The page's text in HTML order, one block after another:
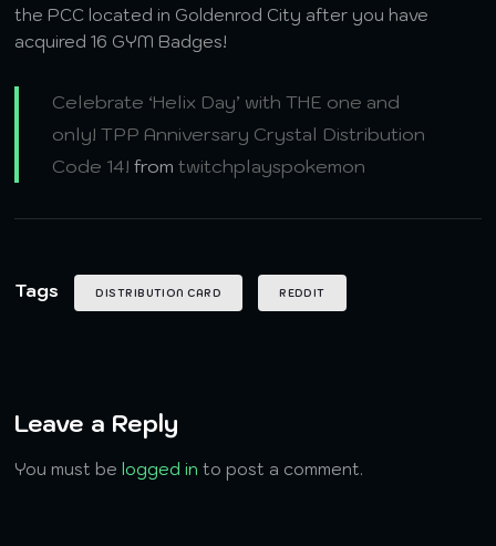
the PCC located in Goldenrod City after you have
acquired 16 GYM Badges!
Celebrate ‘Helix Day’ with THE one and
only! TPP Anniversary Crystal Distribution
Code 14! fromtwitchplayspokemon
Tags DISTRIBUTION CARD REDDIT
Leave a Reply
You must belogged in to post a comment.